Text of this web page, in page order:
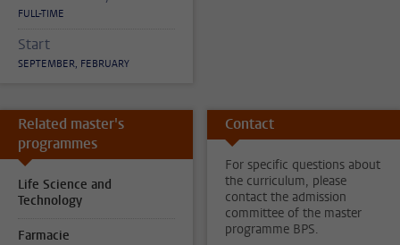
FULL-TIME
Start
SEPTEMBER, FEBRUARY
Related master's
programmes
Life Science and
Technology
Farmacie
Contact
For specific questions about
the curriculum, please
contact the admission
committee of the master
programme BPS.